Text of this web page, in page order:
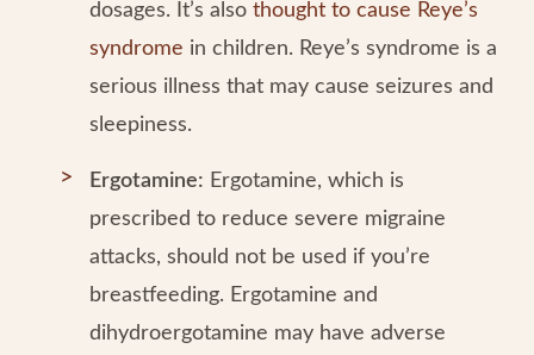
dosages. It’s also thought to cause Reye’s
syndrome in children. Reye’s syndrome is a
serious illness that may cause seizures and
sleepiness.
Ergotamine: Ergotamine, which is
prescribed to reduce severe migraine
attacks, should not be used if you’re
breastfeeding. Ergotamine and
dihydroergotamine may have adverse